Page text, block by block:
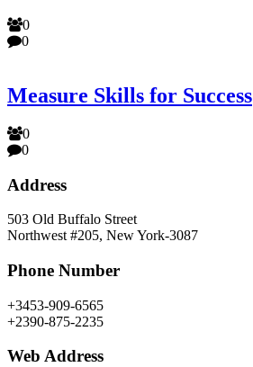
0
0
Measure Skills for Success
0
0
Address
503 Old Buffalo Street
Northwest #205, New York-3087
Phone Number
+3453-909-6565
+2390-875-2235
Web Address